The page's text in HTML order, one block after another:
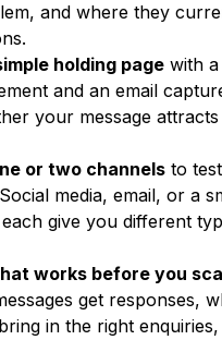
and where they
holding page with
and an email
your message
or two channels to
media, email, or a
give you different
works before you
get responses,
in the right